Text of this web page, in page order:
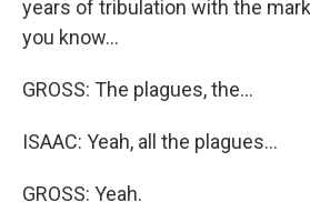
years of tribulation with the
you know...
GROSS: The plagues, the...
ISAAC: Yeah, all the plagues...
GROSS: Yeah.